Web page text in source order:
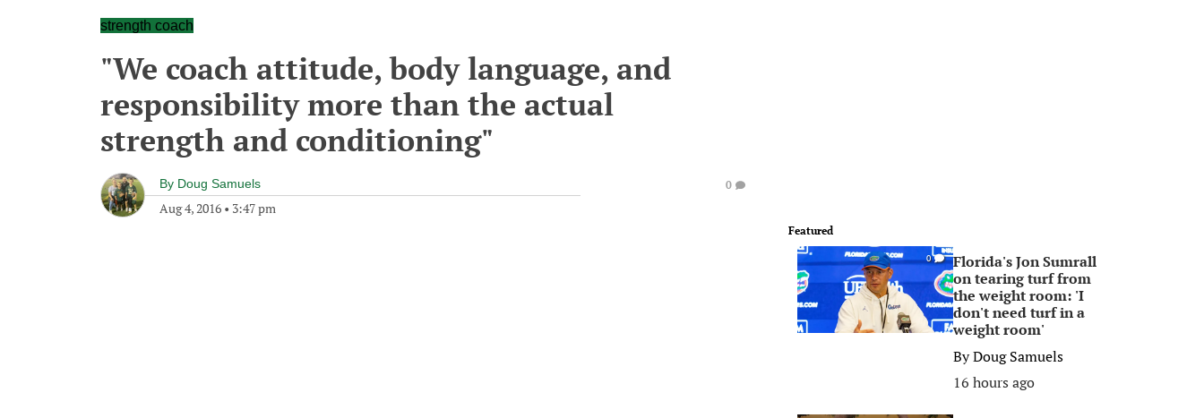
strength coach
"We coach attitude, body language, and
responsibility more than the actual
strength and conditioning"
By Doug Samuels
Aug 4, 2016 • 3:47 pm
0
Featured
0
Florida's Jon Sumrall
on tearing turf from
the weight room: 'I
don't need turf in a
weight room'
ByDoug Samuels
16 hours ago